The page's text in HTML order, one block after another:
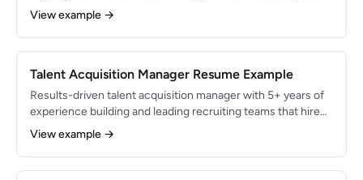
for divisions of 500+ employees. Partnered with C-suite to
drive organizational restructuring that reduced headcount
costs by $2.4M while improving employee engagement
View example →
Talent Acquisition Manager Resume Example
Results-driven talent acquisition manager with 5+ years of
experience building and leading recruiting teams that hire
400+ employees annually. Reduced average time-to-fill
from 42 to 24 days and decreased cost-per-hire by 35%
through employer branding, structured interviews, and ATS
View example →